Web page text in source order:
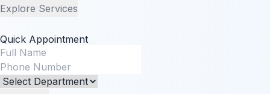
Explore Services
Quick Appointment